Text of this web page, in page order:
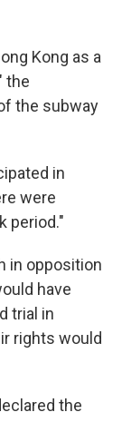
Kong as a
the
the subway
in
were
period."
in opposition
have
trial in
rights would
the